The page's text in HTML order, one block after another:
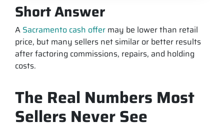
Short Answer
A Sacramento cash offer may be lower than retail
price, but many sellers net similar or better results
after factoring commissions, repairs, and holding
costs.
The Real Numbers Most
Sellers Never See